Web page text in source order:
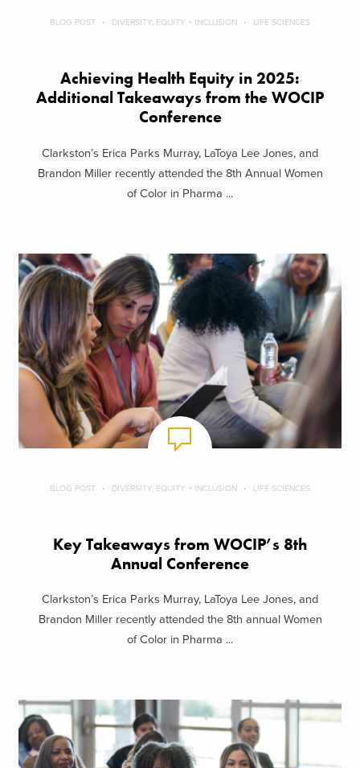
BLOG POST DIVERSITY, EQUITY + INCLUSION LIFE SCIENCES
Achieving Health Equity in 2025:
Additional Takeaways from the WOCIP
Conference
Clarkston’s Erica Parks Murray, LaToya Lee Jones, and
Brandon Miller recently attended the 8th Annual Women
of Color in Pharma ...
BLOG POST DIVERSITY, EQUITY + INCLUSION LIFE SCIENCES
Key Takeaways from WOCIP’s 8th
Annual Conference
Clarkston’s Erica Parks Murray, LaToya Lee Jones, and
Brandon Miller recently attended the 8th annual Women
of Color in Pharma ...